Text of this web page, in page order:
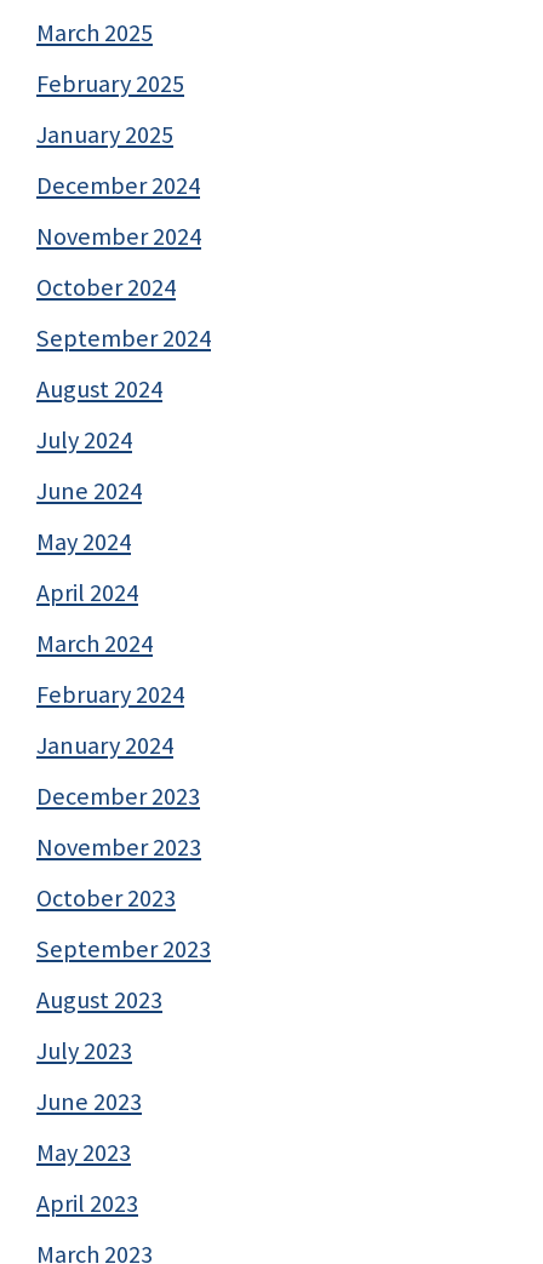
March 2025
February 2025
January 2025
December 2024
November 2024
October 2024
September 2024
August 2024
July 2024
June 2024
May 2024
April 2024
March 2024
February 2024
January 2024
December 2023
November 2023
October 2023
September 2023
August 2023
July 2023
June 2023
May 2023
April 2023
March 2023